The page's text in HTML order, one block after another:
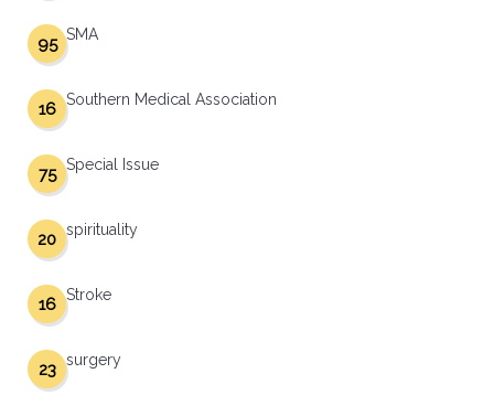
SMA
95
Southern Medical Association
16
Special Issue
75
spirituality
20
Stroke
16
surgery
23